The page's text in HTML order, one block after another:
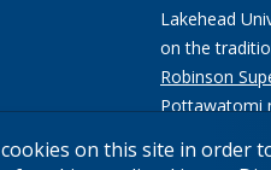
on this site in order
Lakehead
on the
Robinson
Pottawatomi